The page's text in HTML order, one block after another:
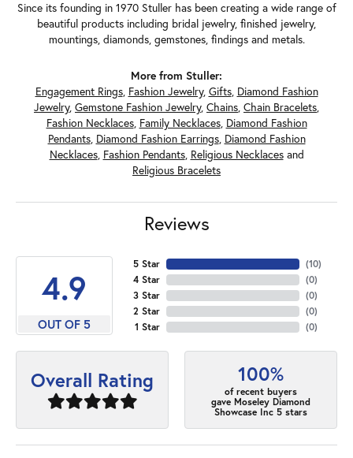
Since its founding in 1970 Stuller has been creating a wide range of
beautiful products including bridal jewelry, finished jewelry,
mountings, diamonds, gemstones, findings and metals.
More from Stuller:
Engagement Rings, Fashion Jewelry, Gifts, Diamond Fashion
Jewelry, Gemstone Fashion Jewelry, Chains, Chain Bracelets,
Fashion Necklaces, Family Necklaces, Diamond Fashion
Pendants, Diamond Fashion Earrings, Diamond Fashion
Necklaces, Fashion Pendants, Religious Necklacesand
Religious Bracelets
Reviews
4.9
OUT OF 5
5 Star
4 Star
3 Star
2 Star
1 Star
(10)
(0)
(0)
(0)
(0)
Overall Rating 100%
of recent buyers
gave Moseley Diamond
Showcase Inc 5 stars